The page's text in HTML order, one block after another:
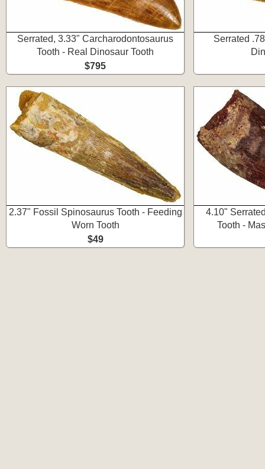
Serrated, 3.33" Carcharodontosaurus
Tooth - Real Dinosaur Tooth
$795
Serrated
2.37" Fossil Spinosaurus Tooth - Feeding
Worn Tooth
$49
4.10"
Tooth -